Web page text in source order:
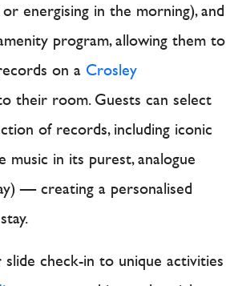
energising in the morning), and
program, allowing them to
on a Crosley
their room. Guests can select
of records, including iconic
music in its purest, analogue
— creating a personalised
check-in to unique activities